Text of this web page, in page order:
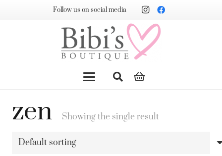
Follow us on social media
zen Showing the single result